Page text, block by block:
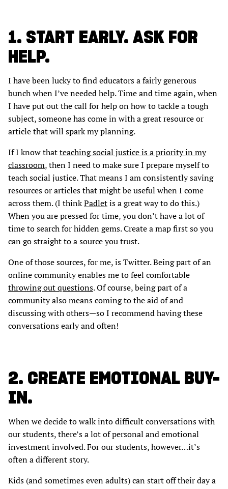
1. START EARLY. ASK FOR
HELP.
I have been lucky to find educators a fairly generous
bunch when I’ve needed help. Time and time again, when
I have put out the call for help on how to tackle a tough
subject, someone has come in with a great resource or
article that will spark my planning.
If I know thatteaching social justice is a priority in my
classroom, then I need to make sure I prepare myself to
teach social justice. That means I am consistently saving
resources or articles that might be useful when I come
across them. (I thinkPadletis a great way to do this.)
When you are pressed for time, you don’t have a lot of
time to search for hidden gems. Create a map first so you
can go straight to a source you trust.
One of those sources, for me, is Twitter. Being part of an
online community enables me to feel comfortable
throwing out questions. Of course, being part of a
community also means coming to the aid of and
discussing with others—so I recommend having these
conversations early and often!
2. CREATE EMOTIONAL BUY-
IN.
When we decide to walk into difficult conversations with
our students, there’s a lot of personal and emotional
investment involved. For our students, however…it’s
often a different story.
Kids (and sometimes even adults) can start off their day a